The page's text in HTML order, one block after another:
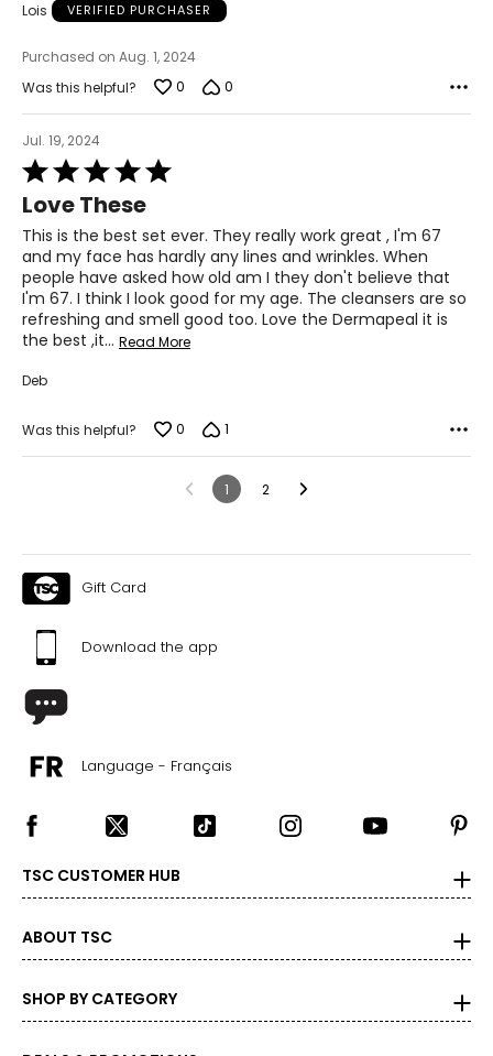
Lois VERIFIED PURCHASER
Purchased on Aug. 1, 2024
Was this helpful?
0 0
Jul. 19, 2024
Rated
5
out
of
5
Love These
This is the best set ever. They really work great , I'm 67
and my face has hardly any lines and wrinkles. When
people have asked how old am I they don't believe that
I'm 67. I think I look good for my age. The cleansers are so
refreshing and smell good too. Love the Dermapeal it is
the best ,it… Read More
Deb
Was this helpful? 0 1
1 2
Gift Card
Download the app
Language - Français
TSC CUSTOMER HUB
ABOUT TSC
SHOP BY CATEGORY